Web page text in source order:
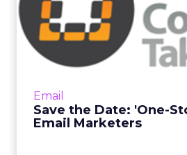
Email
Save the Date: 'One-
Email Marketers
Save the
Digital' for
ClickZ is delighted to
topic in its Content